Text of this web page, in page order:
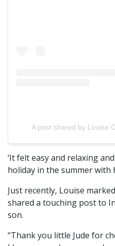
A post shared by Louise
‘It felt easy and relaxing
holiday in the summer with
Just recently, Louise
shared a touching post to
son.
“Thank you little Jude for